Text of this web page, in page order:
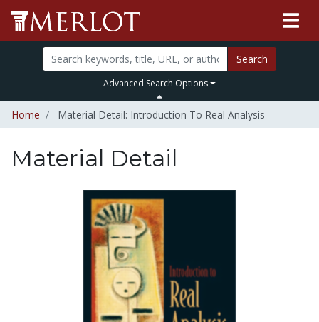
Search
Advanced Search Options
Home Material Detail: Introduction To Real Analysis
Material Detail